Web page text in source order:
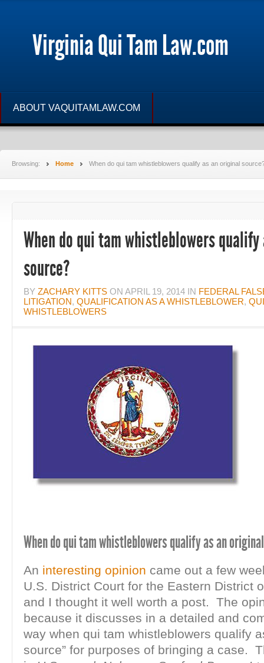
Virginia Qui Tam Law.com
ABOUT VAQUITAMLAW.COM
Browsing: Home When do qui tam whistleblowers qualify as an original
When do qui tam whistleblowers
source?
BY ZACHARY KITTS ON APRIL 19, 2014 IN FEDERAL
LITIGATION, QUALIFICATION AS A WHISTLEBLOWER,
WHISTLEBLOWERS
When do qui tam whistleblowers qualify as an
An interesting opinion came out a few
U.S. District Court for the Eastern District
and I thought it well worth a post. The
because it discusses in a detailed and
way when qui tam whistleblowers qualify
source” for purposes of bringing a case.